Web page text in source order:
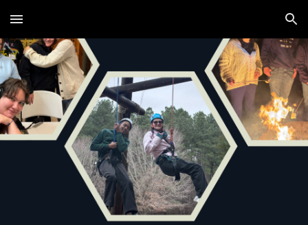
Skip to main content Skip to navigation